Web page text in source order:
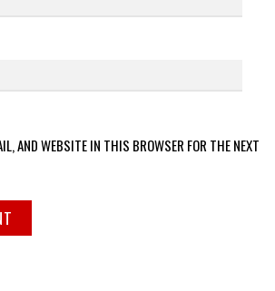
AND WEBSITE IN THIS BROWSER FOR THE NEXT